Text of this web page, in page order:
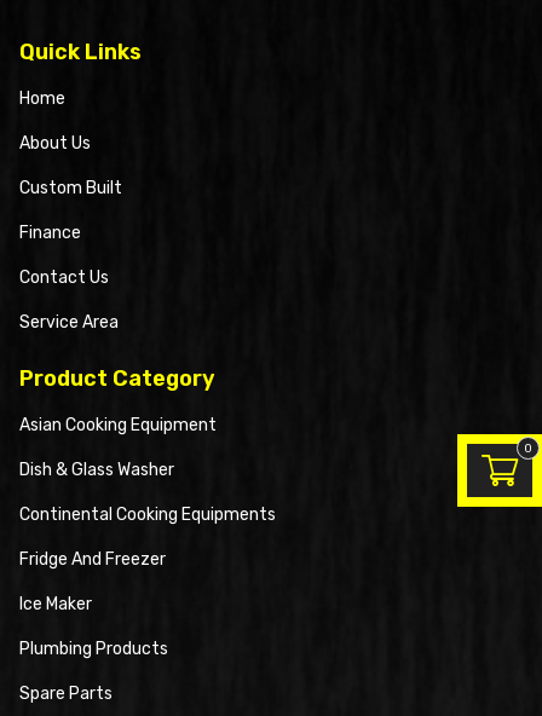
Quick Links
Home
About Us
Custom Built
Finance
Contact Us
Service Area
Product Category
Asian Cooking Equipment
Dish & Glass Washer
Continental Cooking Equipments
Fridge And Freezer
Ice Maker
Plumbing Products
Spare Parts
0